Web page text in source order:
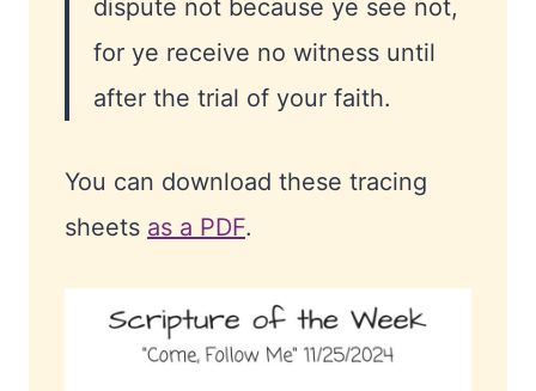
dispute not because ye see not,
for ye receive no witness until
after the trial of your faith.
You can download these tracing
sheets as a PDF.